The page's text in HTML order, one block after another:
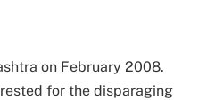
on February 2008.
for the disparaging